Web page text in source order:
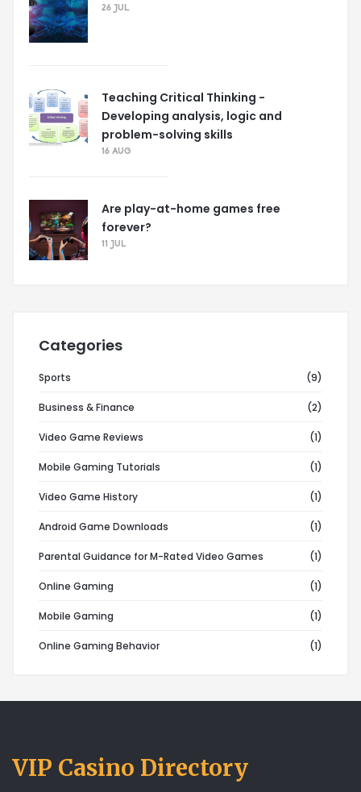
26 JUL
Teaching Critical Thinking -
Developing analysis, logic and
problem-solving skills
16 AUG
Are play-at-home games free
forever?
11 JUL
Categories
Sports (9)
Business & Finance (2)
Video Game Reviews (1)
Mobile Gaming Tutorials (1)
Video Game History (1)
Android Game Downloads (1)
Parental Guidance for M-Rated Video Games (1)
Online Gaming (1)
Mobile Gaming (1)
Online Gaming Behavior (1)
VIP Casino Directory